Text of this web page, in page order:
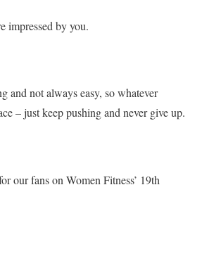
impressed by you.
and not always easy, so whatever
– just keep pushing and never give up.
our fans on Women Fitness’ 19th